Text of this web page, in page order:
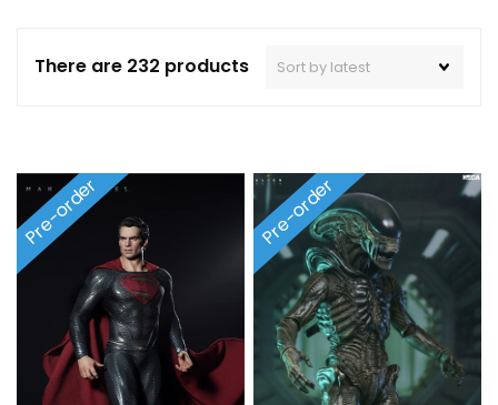
There are 232 products
Pre-order Pre-order